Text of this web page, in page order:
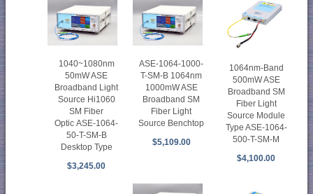
1040~1080nm
50mW ASE
Broadband Light
Source Hi1060
SM Fiber
Optic ASE-1064-
50-T-SM-B
Desktop Type
$3,245.00
ASE-1064-1000-
T-SM-B 1064nm
1000mW ASE
Broadband SM
Fiber Light
Source Benchtop
$5,109.00
1064nm-Band
500mW ASE
Broadband SM
Fiber Light
Source Module
Type ASE-1064-
500-T-SM-M
$4,100.00